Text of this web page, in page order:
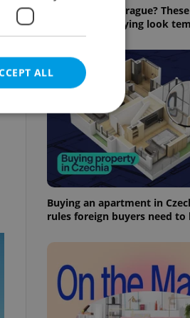
Still renting in Prague?
builds make buying look
Buying an apartment in
rules foreign buyers need to
ALL
cannot be
estate
agency profile
not repeatedly
of user votes